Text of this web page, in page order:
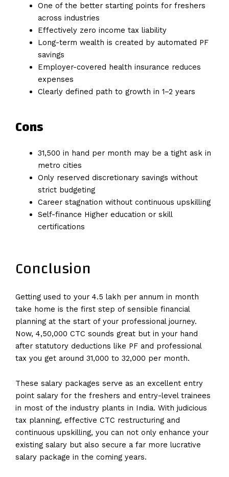
One of the better starting points for freshers
across industries
Effectively zero income tax liability
Long-term wealth is created by automated PF
savings
Employer-covered health insurance reduces
expenses
Clearly defined path to growth in 1–2 years
Cons
₹31,500 in hand per month may be a tight ask in
metro cities
Only reserved discretionary savings without
strict budgeting
Career stagnation without continuous upskilling
Self-finance Higher education or skill
certifications
Conclusion
Getting used to your 4.5 lakh per annum in month
take home is the first step of sensible financial
planning at the start of your professional journey.
Now, ₹4,50,000 CTC sounds great but in your hand
after statutory deductions like PF and professional
tax you get around ₹31,000 to ₹32,000 per month.
These salary packages serve as an excellent entry
point salary for the freshers and entry-level trainees
in most of the industry plants in India. With judicious
tax planning, effective CTC restructuring and
continuous upskilling, you can not only enhance your
existing salary but also secure a far more lucrative
salary package in the coming years.